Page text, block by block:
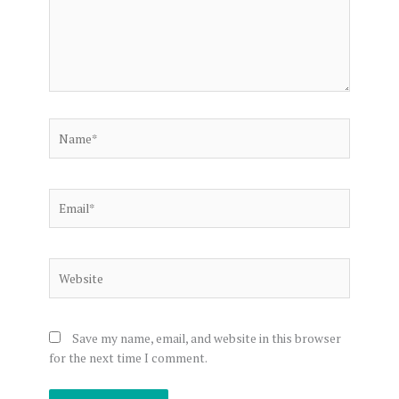
Save my name, email, and website in this browser
for the next time I comment.